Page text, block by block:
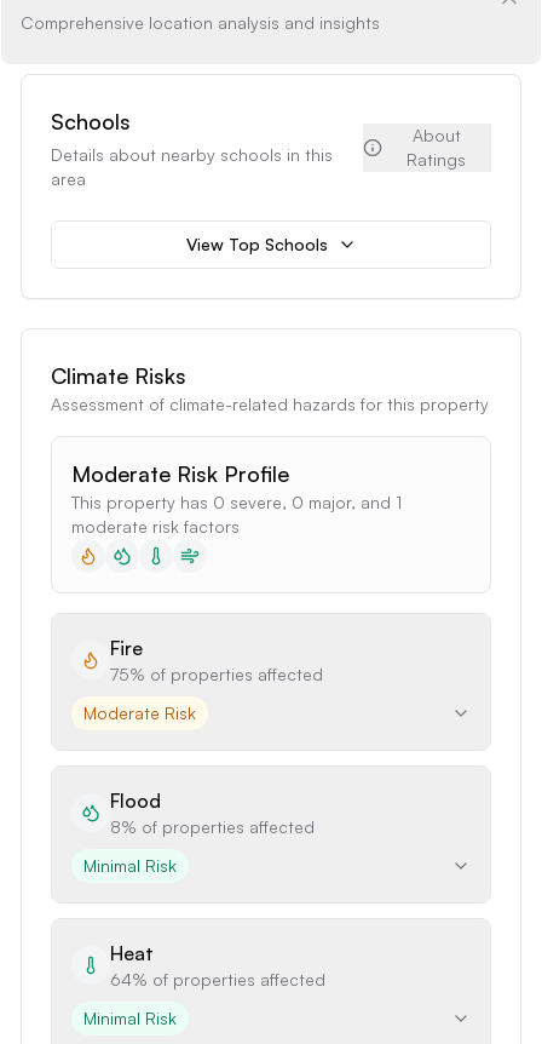
Comprehensive location analysis and insights
Schools
Details about nearby schools in this
area
About
Ratings
View Top Schools
Climate Risks
Assessment of climate-related hazards for this property
Moderate Risk Profile
This property has 0 severe, 0 major, and 1
moderate risk factors
Fire
75% of properties affected
Moderate Risk
Flood
8% of properties affected
Minimal Risk
Heat
64% of properties affected
Minimal Risk